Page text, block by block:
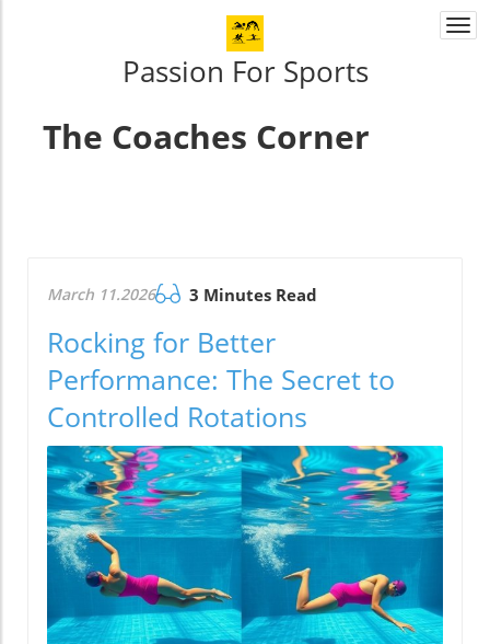
Passion For Sports
The Coaches Corner
March 11.2026 3 Minutes Read
Rocking for Better
Performance: The Secret to
Controlled Rotations